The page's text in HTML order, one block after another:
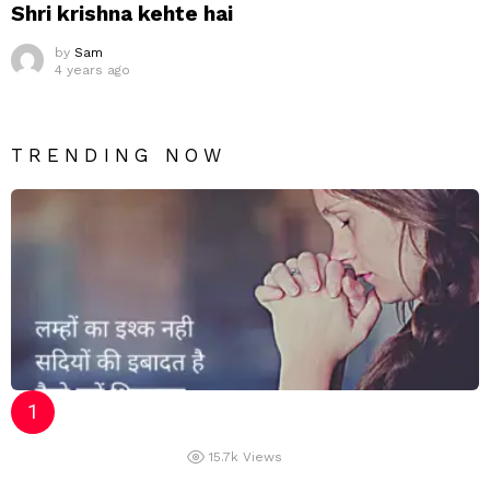
Shri krishna kehte hai
by Sam
4 years ago
TRENDING NOW
15.7k Views